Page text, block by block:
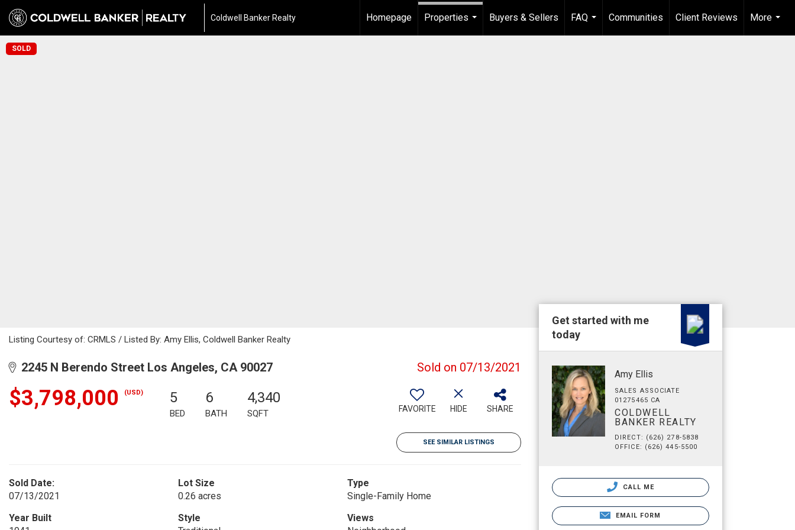
Coldwell Banker Realty Homepage
Properties
Buyers & Sellers
FAQ
...
Communities Client Reviews
More
...
SOLD
Listing Courtesy of: CRMLS / Listed By: Amy Ellis, Coldwell Banker Realty
2245 N Berendo Street Los Angeles, CA 90027 Sold on 07/13/2021
$3,798,000 (USD) 5
BED
6
BATH
4,340
SQFT FAVORITE HIDE SHARE
SEE SIMILAR LISTINGS
Sold Date:
07/13/2021
Lot Size
0.26 acres
Type
Single-Family Home
Year Built
Style
Views
Get started with me
today
Amy Ellis
SALES ASSOCIATE
01275465 CA
COLDWELL
BANKER REALTY
DIRECT: (626) 278-5838
OFFICE: (626) 445-5500
CALL ME
EMAIL FORM